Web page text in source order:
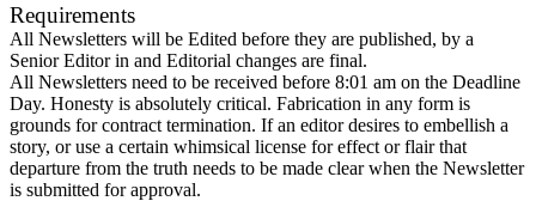
Requirements
All Newsletters will be Edited before they are published, by a
Senior Editor in and Editorial changes are final.
All Newsletters need to be received before 8:01 am on the Deadline
Day. Honesty is absolutely critical. Fabrication in any form is
grounds for contract termination. If an editor desires to embellish a
story, or use a certain whimsical license for effect or flair that
departure from the truth needs to be made clear when the Newsletter
is submitted for approval.